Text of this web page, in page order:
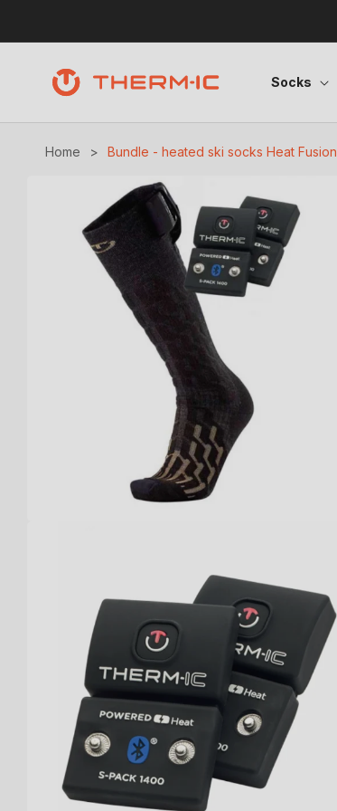
Socks
Home > Bundle - heated ski socks Heat
Skip to product information